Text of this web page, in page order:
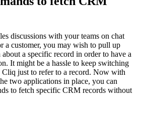
discussions with your teams on chat
a customer, you may wish to pull up
a specific record in order to have a
It might be a hassle to keep switching
just to refer to a record. Now with
two applications in place, you can
to fetch specific CRM records without